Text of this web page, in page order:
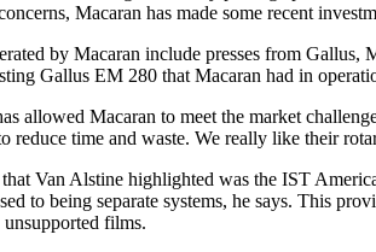
Macaran has made some recent
by Macaran include presses from
Gallus EM 280 that Macaran had in
allowed Macaran to meet the market
reduce time and waste. We really like their
Van Alstine highlighted was the IST
to being separate systems, he says. This
films.